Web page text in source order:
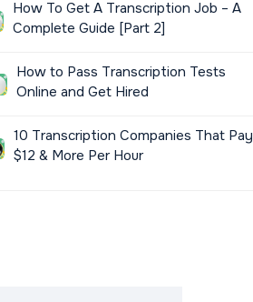
How To Get A Transcription Job – A
Complete Guide [Part 2]
How to Pass Transcription Tests
Online and Get Hired
10 Transcription Companies That Pay
$12 & More Per Hour